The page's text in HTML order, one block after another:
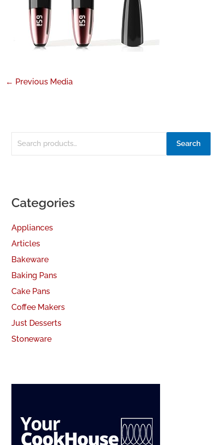
← Previous Media
Search
Categories
Appliances
Articles
Bakeware
Baking Pans
Cake Pans
Coffee Makers
Just Desserts
Stoneware